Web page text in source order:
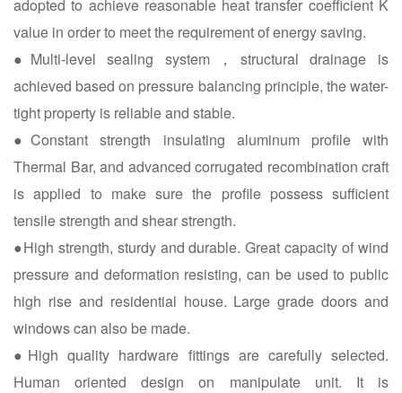
adopted to achieve reasonable heat transfer coefficient K
value in order to meet the requirement of energy saving.
●Multi-level sealing system，structural drainage is
achieved based on pressure balancing principle, the water-
tight property is reliable and stable.
●Constant strength insulating aluminum profile with
Thermal Bar, and advanced corrugated recombination craft
is applied to make sure the profile possess sufficient
tensile strength and shear strength.
●High strength, sturdy and durable. Great capacity of wind
pressure and deformation resisting, can be used to public
high rise and residential house. Large grade doors and
windows can also be made.
●High quality hardware fittings are carefully selected.
Human oriented design on manipulate unit. It is